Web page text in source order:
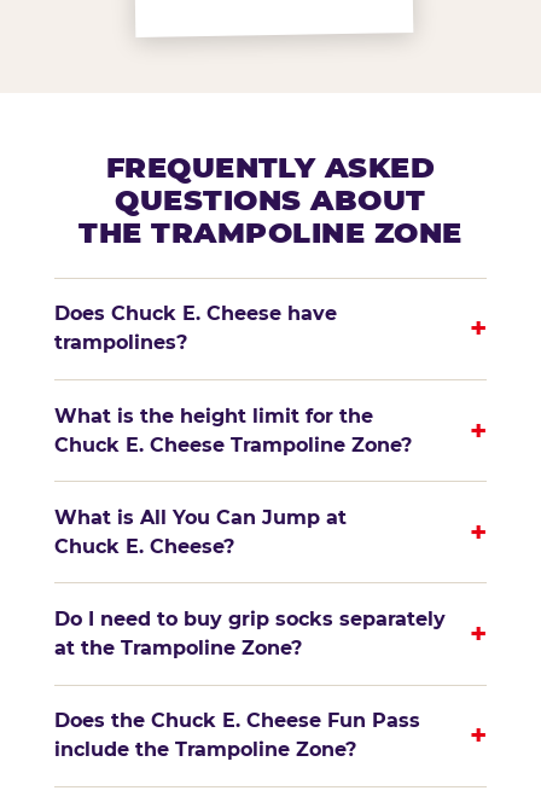
FREQUENTLY ASKED
QUESTIONS ABOUT
THE TRAMPOLINE ZONE
Does Chuck E. Cheese have
trampolines?
+
What is the height limit for the
Chuck E. Cheese Trampoline Zone?
+
What is All You Can Jump at
Chuck E. Cheese?
+
Do I need to buy grip socks separately
at the Trampoline Zone?
+
Does the Chuck E. Cheese Fun Pass
include the Trampoline Zone?
+